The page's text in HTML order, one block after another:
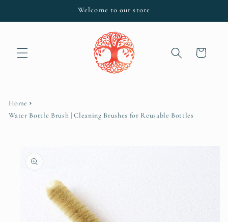
Welcome to our store
Cart
Home
Water Bottle Brush | Cleaning Brushes for Reusable Bottles
product
information